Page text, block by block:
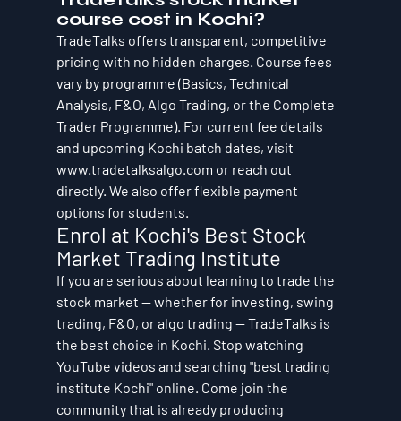
course cost in Kochi?
TradeTalks offers transparent, competitive
pricing with no hidden charges. Course fees
vary by programme (Basics, Technical
Analysis, F&O, Algo Trading, or the Complete
Trader Programme). For current fee details
and upcoming Kochi batch dates, visit
www.tradetalksalgo.com or reach out
directly. We also offer flexible payment
options for students.
Enrol at Kochi's Best Stock
Market Trading Institute
If you are serious about learning to trade the
stock market — whether for investing, swing
trading, F&O, or algo trading — TradeTalks is
the best choice in Kochi. Stop watching
YouTube videos and searching "best trading
institute Kochi" online. Come join the
community that is already producing